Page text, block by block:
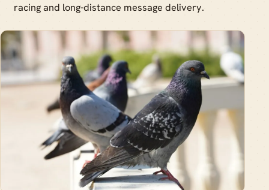
racing and long-distance message delivery.